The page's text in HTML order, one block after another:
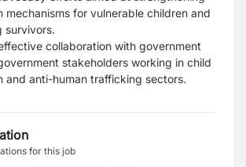
mechanisms for vulnerable children and
survivors.
collaboration with government
stakeholders working in child
and anti-human trafficking sectors.
for this job